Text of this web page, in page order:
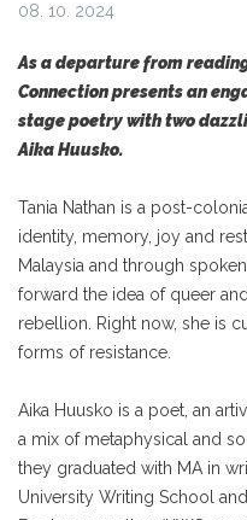
08. 10. 2024
As a departure from
Connection presents an
stage poetry with two
Aika Huusko.
Tania Nathan is a post-
identity, memory, joy and
Malaysia and through
forward the idea of queer
rebellion. Right now, she is
forms of resistance.
Aika Huusko is a poet, an
a mix of metaphysical and
they graduated with MA in
University Writing School